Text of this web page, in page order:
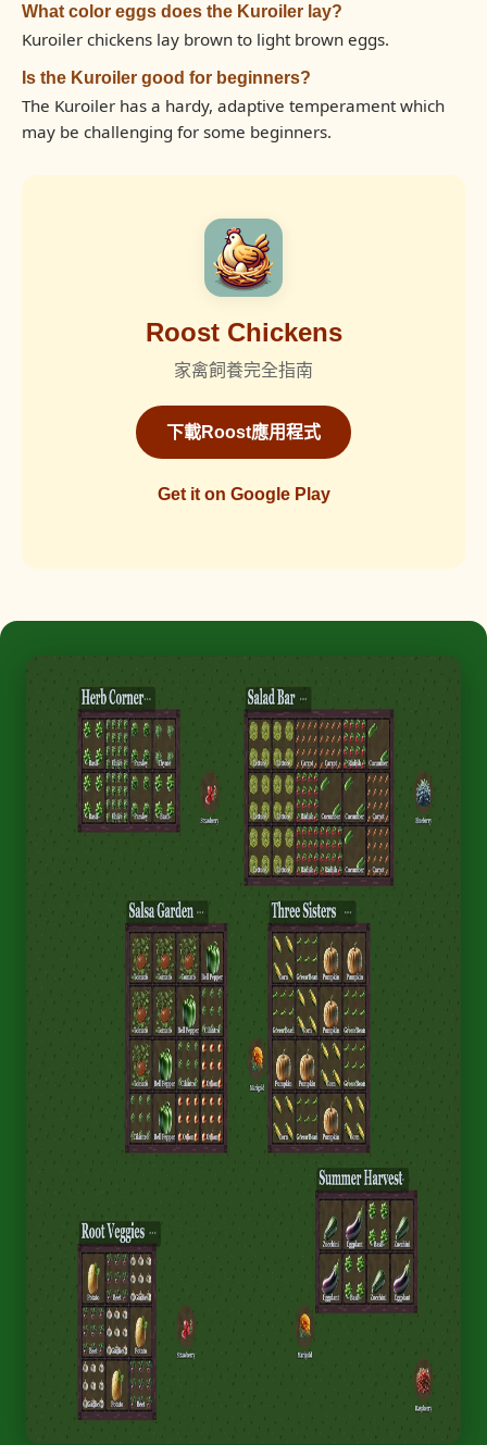
What color eggs does the Kuroiler lay?
Kuroiler chickens lay brown to light brown eggs.
Is the Kuroiler good for beginners?
The Kuroiler has a hardy, adaptive temperament which
may be challenging for some beginners.
Roost Chickens
家禽飼養完全指南
下載Roost應用程式
Get it on Google Play